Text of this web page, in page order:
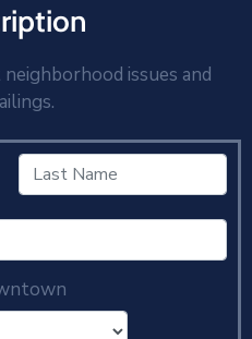
issues and